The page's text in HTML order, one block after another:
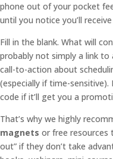
phone out of your pocket
until you notice you’ll
Fill in the blank. What will
probably not simply a link to
call-to-action about
(especially if time-sensitive).
code if it’ll get you a
That’s why we highly
magnets or free resources
out” if they don’t take